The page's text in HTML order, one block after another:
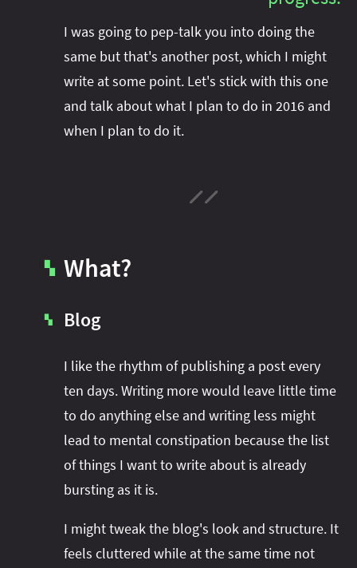
I was going to pep-talk you into doing the
same but that's another post, which I might
write at some point. Let's stick with this one
and talk about what I plan to do in 2016 and
when I plan to do it.
▚ What?
▚ Blog
I like the rhythm of publishing a post every
ten days. Writing more would leave little time
to do anything else and writing less might
lead to mental constipation because the list
of things I want to write about is already
bursting as it is.
I might tweak the blog's look and structure. It
feels cluttered while at the same time not